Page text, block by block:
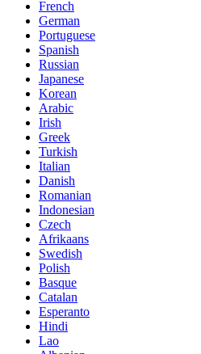
French
German
Portuguese
Spanish
Russian
Japanese
Korean
Arabic
Irish
Greek
Turkish
Italian
Danish
Romanian
Indonesian
Czech
Afrikaans
Swedish
Polish
Basque
Catalan
Esperanto
Hindi
Lao